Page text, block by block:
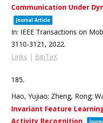
Communication Under
Journal Article
In: IEEE Transactions on
3110-3121, 2022.
Links | BibTeX
185.
Hao, Yujiao; Zheng, Rong;
Invariant Feature
Activity Recognition